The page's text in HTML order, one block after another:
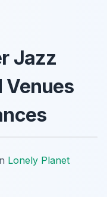
Jazz
Venues
Lonely Planet